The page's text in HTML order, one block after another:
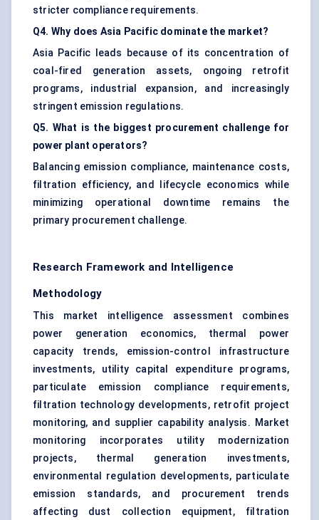
stricter compliance requirements.
Q4. Why does Asia Pacific dominate the market?
Asia Pacific leads because of its concentration of
coal-fired generation assets, ongoing retrofit
programs, industrial expansion, and increasingly
stringent emission regulations.
Q5. What is the biggest procurement challenge for
power plant operators?
Balancing emission compliance, maintenance costs,
filtration efficiency, and lifecycle economics while
minimizing operational downtime remains the
primary procurement challenge.
Research Framework and Intelligence
Methodology
This market intelligence assessment combines
power generation economics, thermal power
capacity trends, emission-control infrastructure
investments, utility capital expenditure programs,
particulate emission compliance requirements,
filtration technology developments, retrofit project
monitoring, and supplier capability analysis. Market
monitoring incorporates utility modernization
projects, thermal generation investments,
environmental regulation developments, particulate
emission standards, and procurement trends
affecting dust collection equipment, filtration